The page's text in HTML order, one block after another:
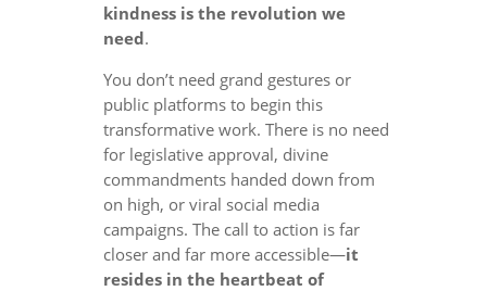
kindness is the revolution we
need.
You don’t need grand gestures or
public platforms to begin this
transformative work. There is no need
for legislative approval, divine
commandments handed down from
on high, or viral social media
campaigns. The call to action is far
closer and far more accessible—it
resides in the heartbeat of